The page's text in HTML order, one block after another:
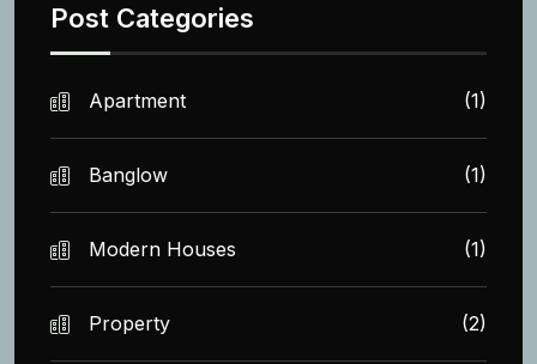
Post Categories
Apartment (1)
Banglow (1)
Modern Houses (1)
Property (2)